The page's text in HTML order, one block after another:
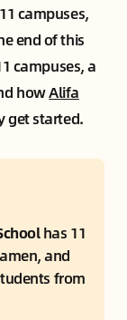
campuses,
end of this
campuses, a
howAlifa
get started.
has 11
and
from